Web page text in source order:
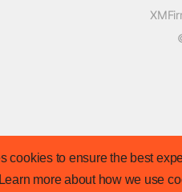
cookies to ensure the best
more about how we use